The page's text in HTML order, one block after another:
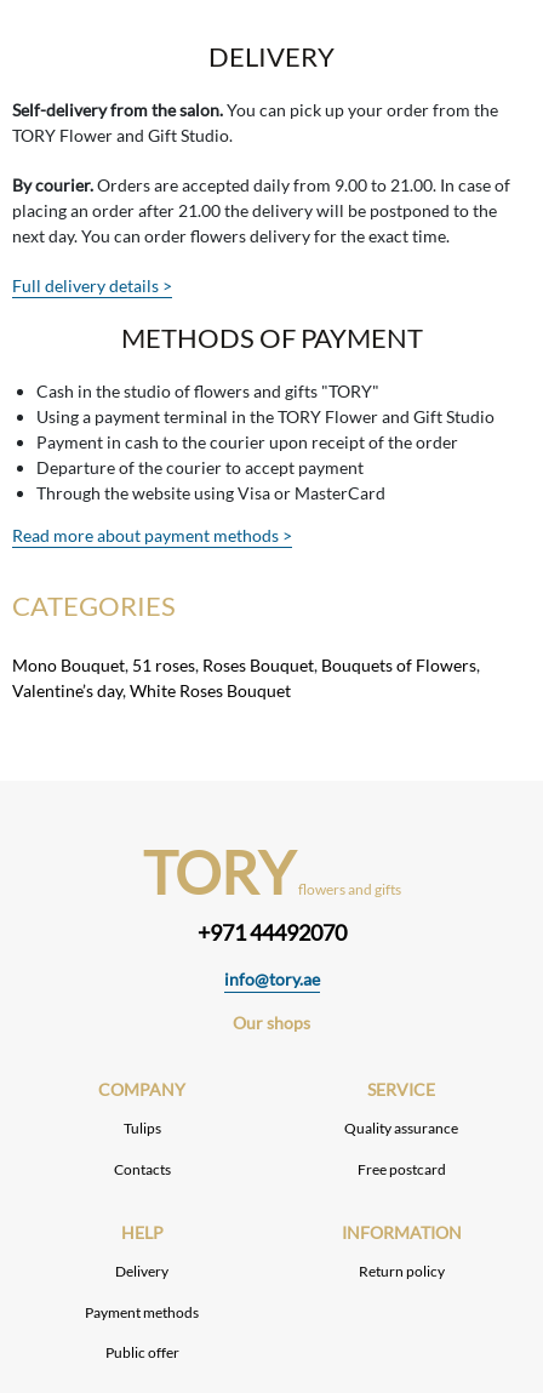
DELIVERY
Self-delivery from the salon.You can pick up your order from the
TORY Flower and Gift Studio.
By courier.Orders are accepted daily from 9.00 to 21.00. In case of
placing an order after 21.00 the delivery will be postponed to the
next day. You can order flowers delivery for the exact time.
Full delivery details >
METHODS OF PAYMENT
Cash in the studio of flowers and gifts "TORY"
Using a payment terminal in the TORY Flower and Gift Studio
Payment in cash to the courier upon receipt of the order
Departure of the courier to accept payment
Through the website using Visa or MasterCard
Read more about payment methods >
CATEGORIES
Mono Bouquet, 51 roses, Roses Bouquet, Bouquets of Flowers,
Valentine’s day,White Roses Bouquet
TORY flowers and gifts
+971 44492070
info@tory.ae
Our shops
COMPANY
Tulips
Contacts
SERVICE
Quality assurance
Free postcard
HELP
Delivery
Payment methods
Public offer
INFORMATION
Return policy